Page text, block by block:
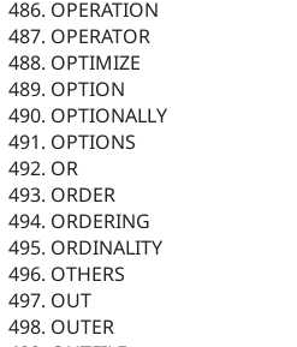
OPERATION
OPERATOR
OPTIMIZE
OPTION
OPTIONALLY
OPTIONS
OR
ORDER
ORDERING
ORDINALITY
OTHERS
OUT
OUTER